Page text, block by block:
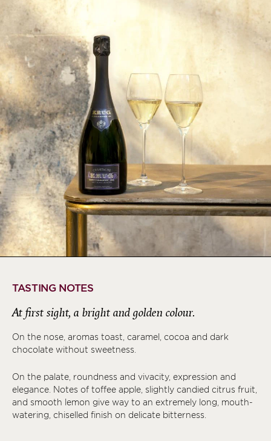
TASTING NOTES
At first sight, a bright and golden colour.
On the nose, aromas toast, caramel, cocoa and dark
chocolate without sweetness.
On the palate, roundness and vivacity, expression and
elegance. Notes of toffee apple, slightly candied citrus fruit,
and smooth lemon give way to an extremely long, mouth-
watering, chiselled finish on delicate bitterness.